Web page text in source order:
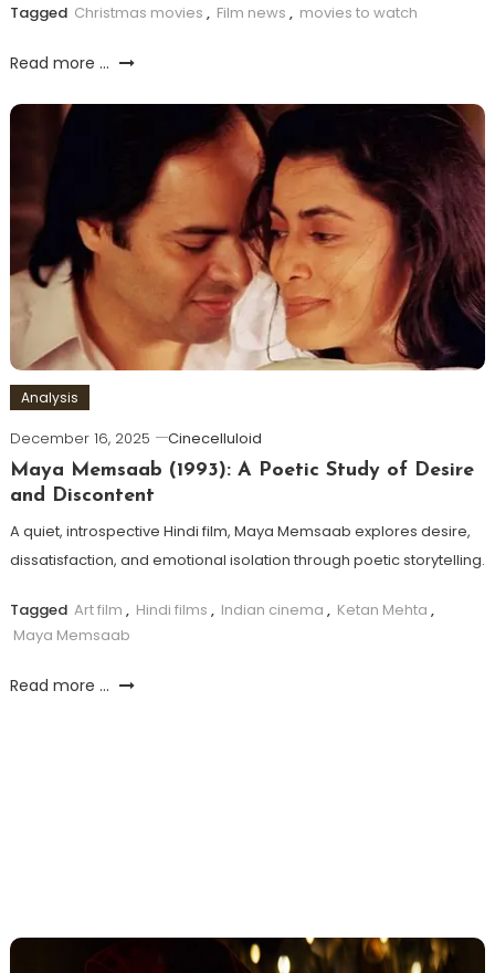
Tagged Christmas movies , Film news , movies to watch
Read more ...
Analysis
December 16, 2025
Cinecelluloid
Maya Memsaab (1993): A Poetic Study of Desire
and Discontent
A quiet, introspective Hindi film, Maya Memsaab explores desire,
dissatisfaction, and emotional isolation through poetic storytelling.
Tagged Art film , Hindi films , Indian cinema , Ketan Mehta ,
Maya Memsaab
Read more ...